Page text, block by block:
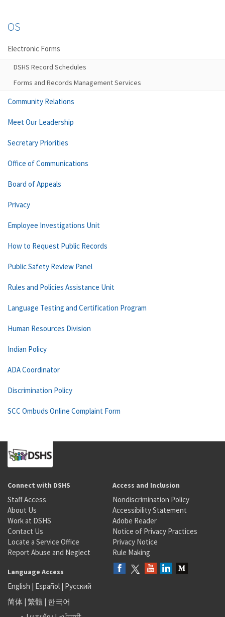
OS
Electronic Forms
DSHS Record Schedules
Forms and Records Management Services
Community Relations
Meet Our Leadership
Secretary Priorities
Office of Communications
Board of Appeals
Privacy
Employee Investigations Unit
How to Request Public Records
Public Safety Review Panel
Rules and Policies Assistance Unit
Language Testing and Certification Program
Human Resources Division
Indian Policy
ADA Coordinator
Discrimination Policy
SCC Ombuds Online Complaint Form
Connect with DSHS
Staff Access
About Us
Work at DSHS
Contact Us
Locate a Service Office
Report Abuse and Neglect
Access and Inclusion
Nondiscrimination Policy
Accessibility Statement
Adobe Reader
Notice of Privacy Practices
Privacy Notice
Rule Making
Language Access
English | Español | Русский
简体 | 繁體 | 한국어